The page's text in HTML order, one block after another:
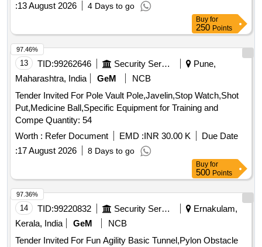
:13 August 2026 4 Days to go
Buy for
250 Points
13 TID:99262646 Security Services
Pune,
Maharashtra, India
GeM
NCB
Tender Invited For Pole Vault Pole,Javelin,Stop Watch,Shot
Put,Medicine Ball,Specific Equipment for Training and
Compe Quantity: 54
Worth : Refer Document EMD :INR 30.00 K
Due Date
:17 August 2026 8 Days to go
97.46%
Buy for
500 Points
14 TID:99220832 Security Services
Ernakulam,
Kerala, India
GeM
NCB
Tender Invited For Fun Agility Basic Tunnel,Pylon Obstacle
97.36%